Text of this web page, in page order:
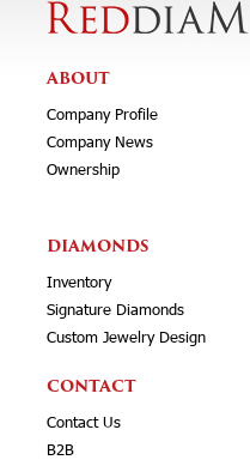
ABOUT
Company Profile
Company News
Ownership
DIAMONDS
Inventory
Signature Diamonds
Custom Jewelry Design
CONTACT
Contact Us
B2B